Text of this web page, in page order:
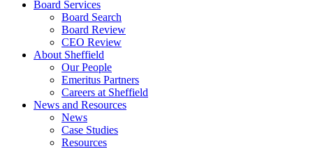
Board Services
Board Search
Board Review
CEO Review
About Sheffield
Our People
Emeritus Partners
Careers at Sheffield
News and Resources
News
Case Studies
Resources